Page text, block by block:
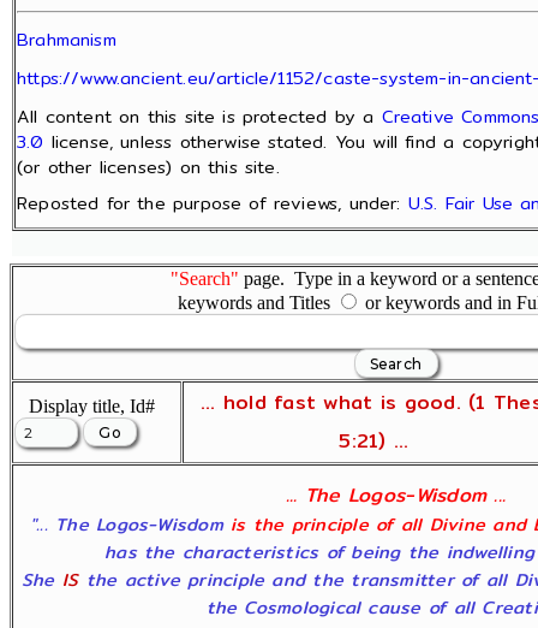
Brahmanism
https://www.ancient.eu/article/1152/caste-system-in-
All content on this site is protected by a Creative
3.0 license, unless otherwise stated. You will find a
(or other licenses) on this site.
Reposted for the purpose of reviews, under: U.S. Fair Use
"Search" page. Type in a keyword or a
keywords and Titles
or keywords and in
Display title, Id#
... hold fast what is good. (1
5:21) ...
... The Logos-Wisdom ...
"... The Logos-Wisdom is the principle of all Divine and
has the characteristics of being the
She ISthe active principle and the transmitter of all
the Cosmological cause of all